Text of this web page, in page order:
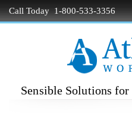
Call Today 1-800-533-3356
Sensible Solutions